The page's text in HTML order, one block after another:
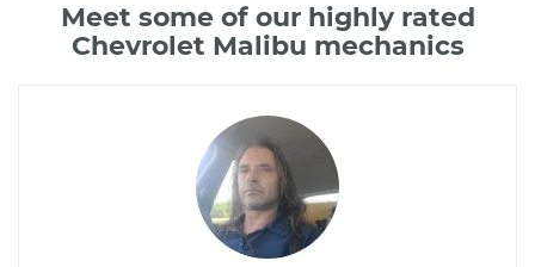
Meet some of our highly rated
Chevrolet Malibu mechanics